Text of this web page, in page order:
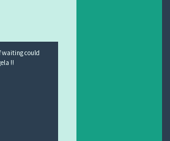
waiting could
!!